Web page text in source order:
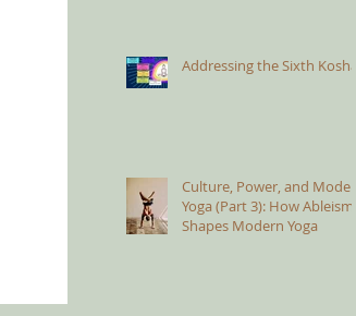
Addressing the Sixth Kosha
Culture, Power, and Modern
Yoga (Part 3): How Ableism
Shapes Modern Yoga